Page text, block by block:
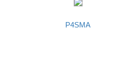
P4SMA